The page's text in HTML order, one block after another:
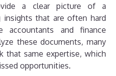
a clear picture of a
insights that are often hard
and finance
these documents, many
that same expertise, which
opportunities.